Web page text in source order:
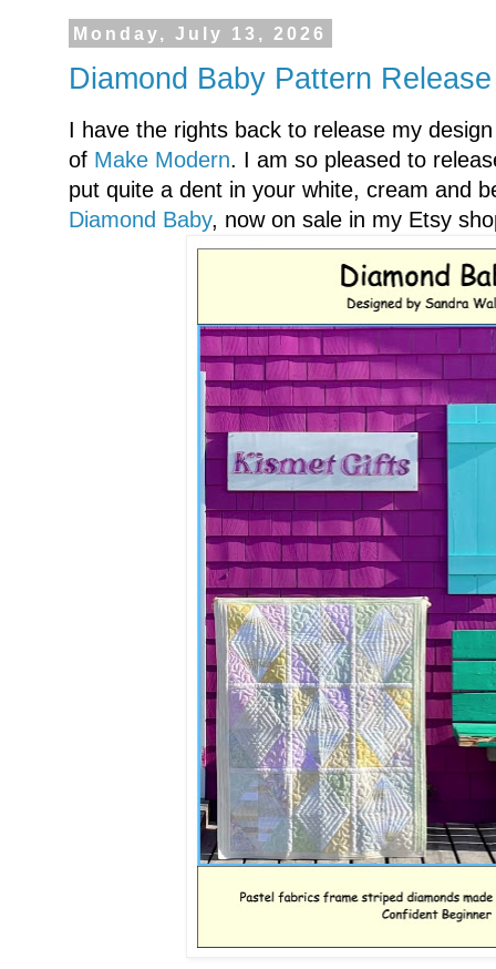
Monday, July 13, 2026
Diamond Baby Pattern
I have the rights back to release my
of Make Modern. I am so pleased to
put quite a dent in your white, cream and
Diamond Baby, now on sale in my Etsy